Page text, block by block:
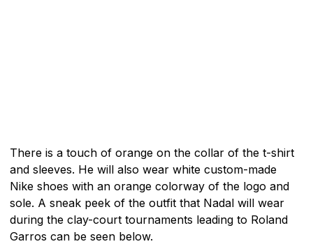
There is a touch of orange on the collar of the t-shirt
and sleeves. He will also wear white custom-made
Nike shoes with an orange colorway of the logo and
sole. A sneak peek of the outfit that Nadal will wear
during the clay-court tournaments leading to Roland
Garros can be seen below.